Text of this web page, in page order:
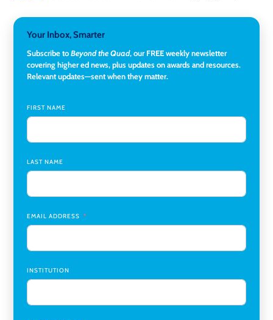
Director, Corporate and Foundations Relations
University
Director of Fiscal Services,Rockland Community College
Chair,Southern Illinois University Edwardsville
Medicine Co-Director, Comprehensive Transplant
Institute (CTI),University of Alabama at Birmingham
Research Assistant, College of Design, Architecture, Art, &
Your Inbox, Smarter
Subscribe toBeyond the Quad, our FREE weekly newsletter
covering higher ed news, plus updates on awards and resources.
Relevant updates—sent when they matter.
FIRST NAME
LAST NAME
EMAIL ADDRESS
INSTITUTION